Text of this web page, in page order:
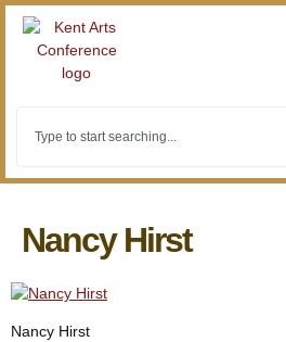
Nancy Hirst
Nancy Hirst